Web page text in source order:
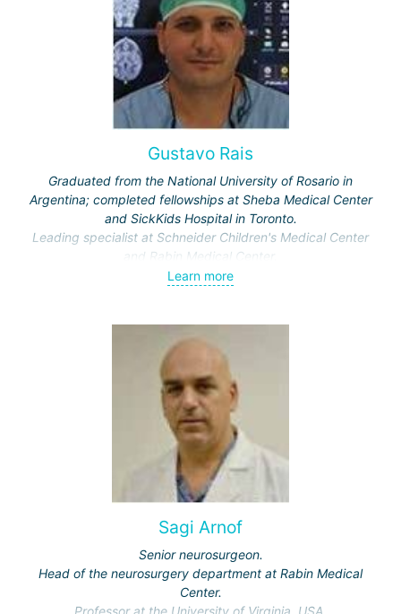
Gustavo Rais
Graduated from the National University of Rosario in
Argentina; completed fellowships at Sheba Medical Center
and SickKids Hospital in Toronto.
Leading specialist at Schneider Children's Medical Center
and Rabin Medical Center.
Specialization: pediatric neurosurgery.
Learn more
Sagi Arnof
Senior neurosurgeon.
Head of the neurosurgery department at Rabin Medical
Center.